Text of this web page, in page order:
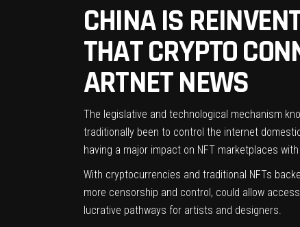
CHINA IS
THAT CRYPTO
ARTNET NEWS
The legislative and technological mechanism
traditionally been to control the internet
having a major impact on NFT marketplaces
With cryptocurrencies and traditional NFTs
more censorship and control, could allow
lucrative pathways for artists and designers.